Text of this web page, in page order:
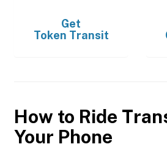
Get
Token Transit
How to Ride
Your Phone